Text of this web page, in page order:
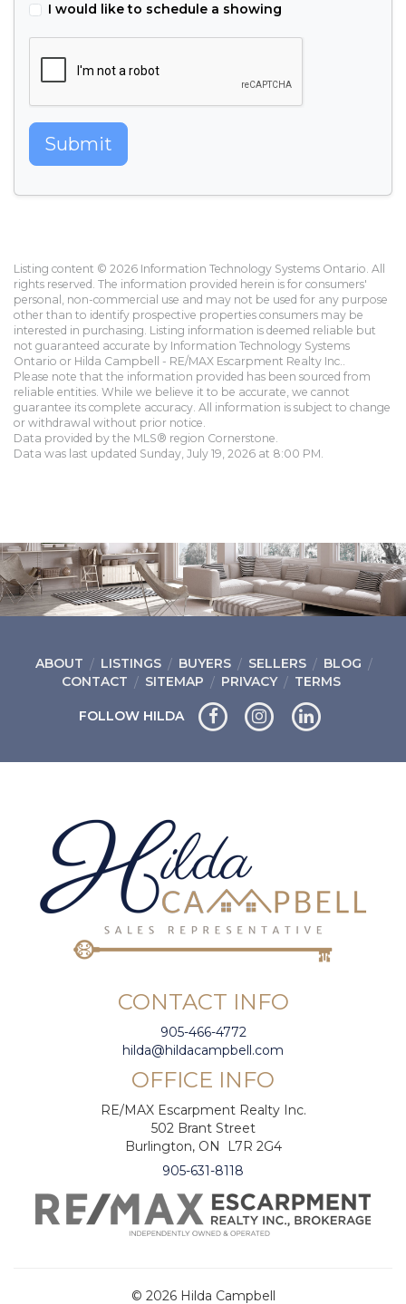
I would like to schedule a showing
Submit
Listing content © 2026 Information Technology Systems Ontario. All
rights reserved. The information provided herein is for consumers'
personal, non-commercial use and may not be used for any purpose
other than to identify prospective properties consumers may be
interested in purchasing. Listing information is deemed reliable but
not guaranteed accurate by Information Technology Systems
Ontario or Hilda Campbell - RE/MAX Escarpment Realty Inc..
Please note that the information provided has been sourced from
reliable entities. While we believe it to be accurate, we cannot
guarantee its complete accuracy. All information is subject to change
or withdrawal without prior notice.
Data provided by the MLS® region Cornerstone.
Data was last updated Sunday, July 19, 2026 at 8:00 PM.
ABOUT LISTINGS BUYERS SELLERS
BLOG
CONTACT
SITEMAP PRIVACY TERMS
FOLLOW HILDA
CONTACT INFO
905-466-4772
hilda@hildacampbell.com
OFFICE INFO
RE/MAX Escarpment Realty Inc.
502 Brant Street
Burlington, ON L7R 2G4
905-631-8118
© 2026 Hilda Campbell